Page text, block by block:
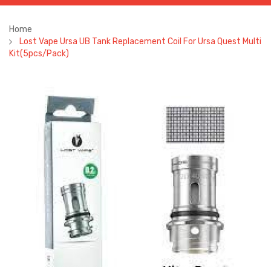
Home
Lost Vape Ursa UB Tank Replacement Coil For Ursa Quest Multi
Kit(5pcs/pack)